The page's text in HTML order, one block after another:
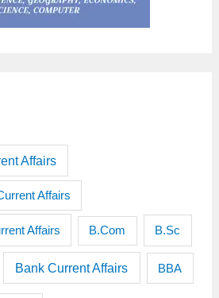
Affairs
Affairs
Affairs B.Com B.Sc
Bank Current Affairs BBA